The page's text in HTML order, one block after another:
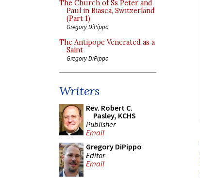
The Church of Ss Peter and
Paul in Biasca, Switzerland
(Part 1)
Gregory DiPippo
The Antipope Venerated as a
Saint
Gregory DiPippo
Writers
Rev. Robert C.
Pasley, KCHS
Publisher
Email
Gregory DiPippo
Editor
Email